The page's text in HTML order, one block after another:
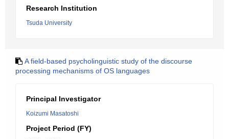
Research Institution
Tsuda University
A field-based psycholinguistic study of the discourse
processing mechanisms of OS languages
Principal Investigator
Koizumi Masatoshi
Project Period (FY)